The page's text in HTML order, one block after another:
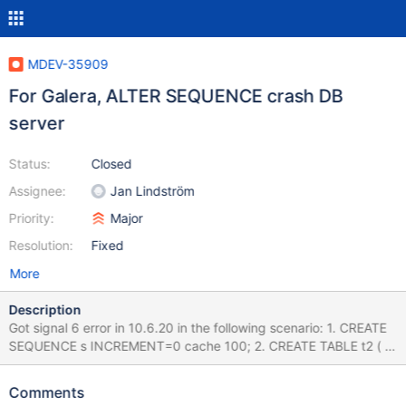
MDEV-35909
For Galera, ALTER SEQUENCE crash DB
server
Status:
Assignee:
Priority:
Resolution:
Closed
Jan Lindström
Major
Fixed
More
Description
Got signal 6 error in 10.6.20 in the following scenario: 1. CREATE
SEQUENCE s INCREMENT=0 cache 100; 2. CREATE TABLE t2 ( id
int primary key default (next value for s), name varchar(50)); 3.
test.t2 (name) values ('AAAA'),('AAAA'),('AAAA'),('AAAA'),('AAAA'),(
Comments